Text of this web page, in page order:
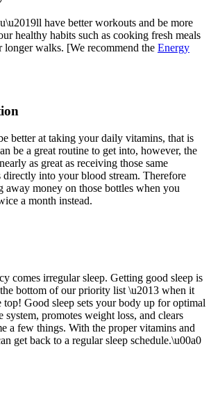
have better workouts and be more
healthy habits such as cooking fresh meals
longer walks. [We recommend the Energy
better at taking your daily vitamins, that is
be a great routine to get into, however, the
as great as receiving those same
directly into your blood stream. Therefore
away money on those bottles when you
a month instead.
comes irregular sleep. Getting good sleep is
bottom of our priority list \u2013 when it
top! Good sleep sets your body up for optimal
system, promotes weight loss, and clears
a few things. With the proper vitamins and
get back to a regular sleep schedule.\u00a0